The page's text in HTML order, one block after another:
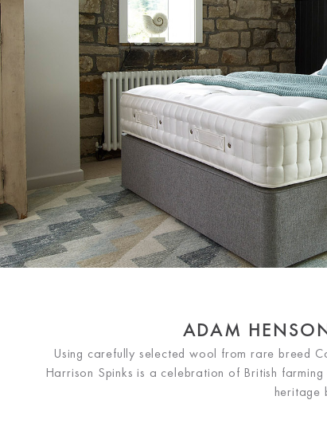
ADAM
Using carefully selected wool from rare breed
Harrison Spinks is a celebration of British
heritage